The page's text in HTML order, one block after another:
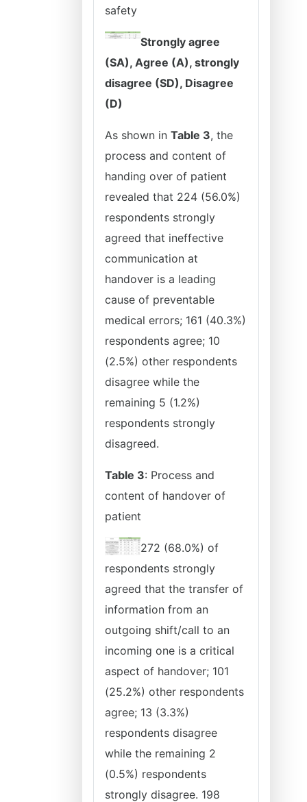
safety
Strongly agree
(SA), Agree (A), strongly
disagree (SD), Disagree
(D)
As shown in Table 3, the
process and content of
handing over of patient
revealed that 224 (56.0%)
respondents strongly
agreed that ineffective
communication at
handover is a leading
cause of preventable
medical errors; 161 (40.3%)
respondents agree; 10
(2.5%) other respondents
disagree while the
remaining 5 (1.2%)
respondents strongly
disagreed.
Table 3: Process and
content of handover of
patient
272 (68.0%) of
respondents strongly
agreed that the transfer of
information from an
outgoing shift/call to an
incoming one is a critical
aspect of handover; 101
(25.2%) other respondents
agree; 13 (3.3%)
respondents disagree
while the remaining 2
(0.5%) respondents
strongly disagree. 198